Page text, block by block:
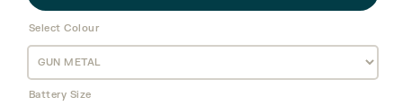
Select Colour
Battery Size